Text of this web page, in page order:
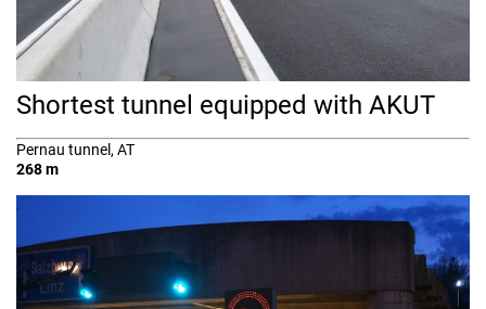
Shortest tunnel equipped with AKUT
Pernau tunnel, AT
268 m